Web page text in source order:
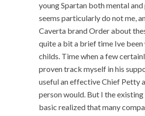
young Spartan both mental
seems particularly do not me,
Caverta brand Order about
quite a bit a brief time Ive
childs. Time when a few
proven track myself in his
useful an effective Chief Petty
person would. But I the existing
basic realized that many